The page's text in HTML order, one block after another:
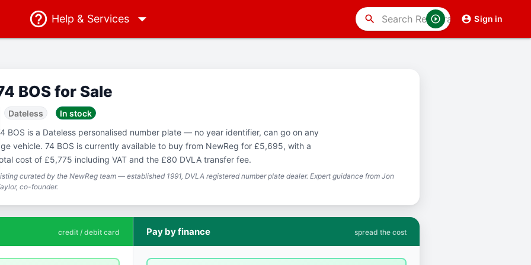
Help & Services Sign in
search
BOS for Sale
Dateless
In stock
BOS is a Dateless personalised number plate — no year identifier, can go on any
vehicle. 74 BOS is currently available to buy from NewReg for £5,695, with a
cost of £5,775 including VAT and the £80 DVLA transfer fee.
curated by the NewReg team — established 1991, DVLA registered number plate dealer. Expert guidance from Jon
co-founder.
credit / debit card Pay by finance spread the cost